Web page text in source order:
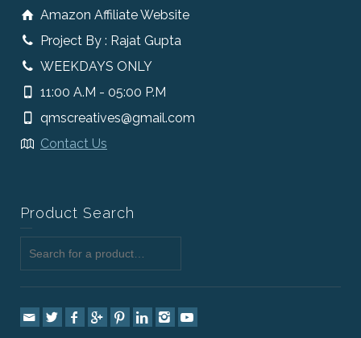
Amazon Affiliate Website
Project By : Rajat Gupta
WEEKDAYS ONLY
11:00 A.M - 05:00 P.M
qmscreatives@gmail.com
Contact Us
Product Search